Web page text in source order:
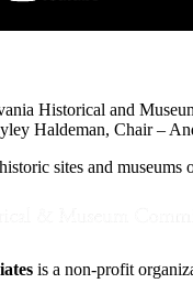
Historical and
Haldeman, Chair –
sites and
is a non-profit